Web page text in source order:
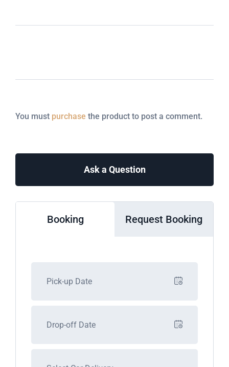
You must purchase the product to post a comment.
Ask a Question
Booking Request Booking